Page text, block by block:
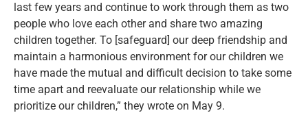
last few years and continue to work through them as two
people who love each other and share two amazing
children together. To [safeguard] our deep friendship and
maintain a harmonious environment for our children we
have made the mutual and difficult decision to take some
time apart and reevaluate our relationship while we
prioritize our children,” they wrote on May 9.